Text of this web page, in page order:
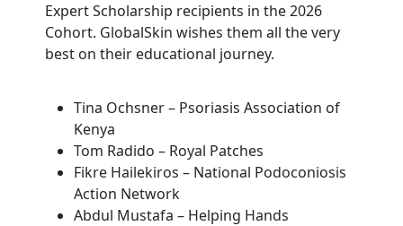
Expert Scholarship recipients in the 2026
Cohort. GlobalSkin wishes them all the very
best on their educational journey.
Tina Ochsner – Psoriasis Association of
Kenya
Tom Radido – Royal Patches
Fikre Hailekiros – National Podoconiosis
Action Network
Abdul Mustafa – Helping Hands